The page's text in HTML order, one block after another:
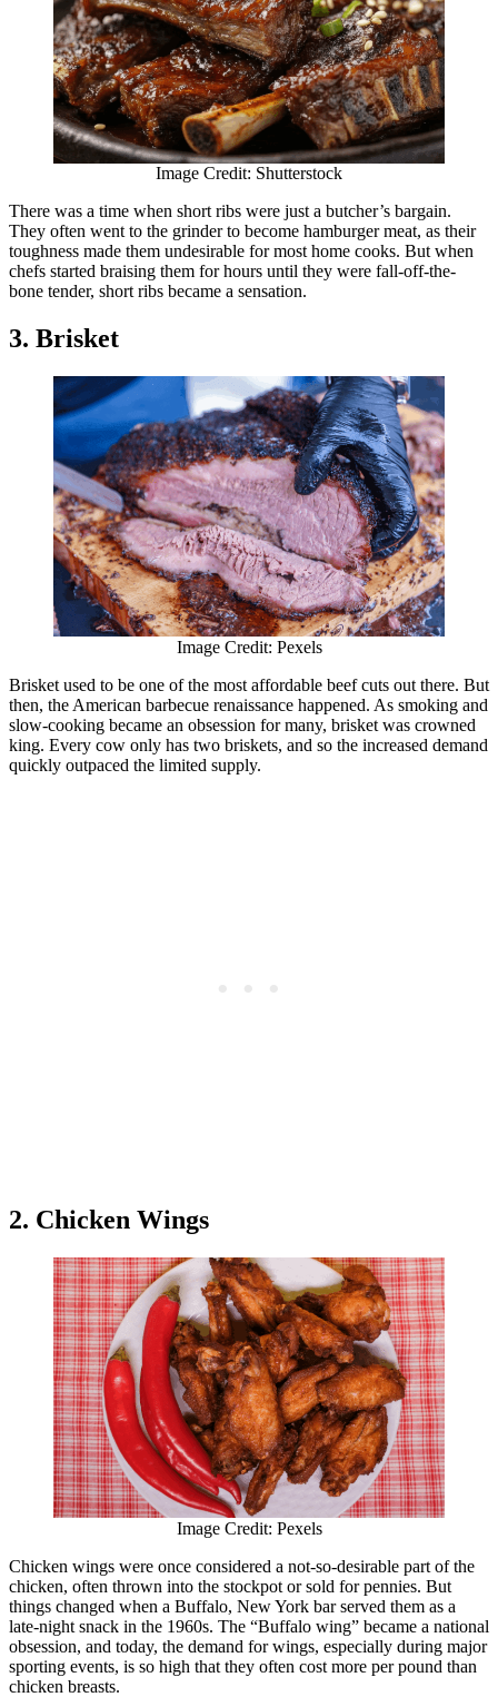
Image Credit: Shutterstock
There was a time when short ribs were just a butcher’s bargain.
They often went to the grinder to become hamburger meat, as their
toughness made them undesirable for most home cooks. But when
chefs started braising them for hours until they were fall-off-the-
bone tender, short ribs became a sensation.
3. Brisket
Image Credit: Pexels
Brisket used to be one of the most affordable beef cuts out there. But
then, the American barbecue renaissance happened. As smoking and
slow-cooking became an obsession for many, brisket was crowned
king. Every cow only has two briskets, and so the increased demand
quickly outpaced the limited supply.
2. Chicken Wings
Image Credit: Pexels
Chicken wings were once considered a not-so-desirable part of the
chicken, often thrown into the stockpot or sold for pennies. But
things changed when a Buffalo, New York bar served them as a
late-night snack in the 1960s. The “Buffalo wing” became a national
obsession, and today, the demand for wings, especially during major
sporting events, is so high that they often cost more per pound than
chicken breasts.